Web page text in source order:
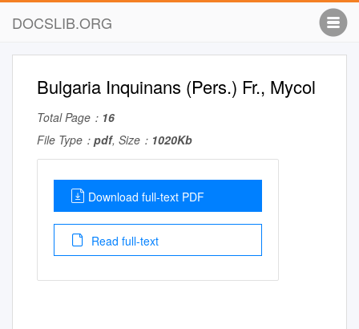
DOCSLIB.ORG
Bulgaria Inquinans (Pers.) Fr., Mycol
Total Page： 16
File Type： pdf, Size： 1020Kb
Download full-text PDF
Read full-text